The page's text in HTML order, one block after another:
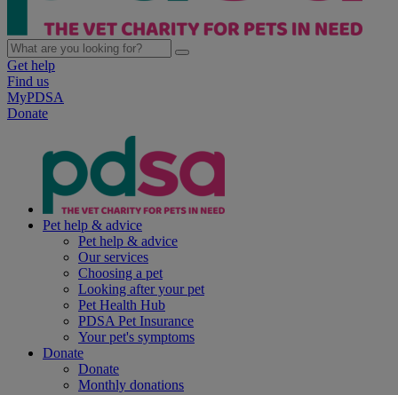
Get help
Find us
MyPDSA
Donate
Pet help & advice
Pet help & advice
Our services
Choosing a pet
Looking after your pet
Pet Health Hub
PDSA Pet Insurance
Your pet's symptoms
Donate
Donate
Monthly donations